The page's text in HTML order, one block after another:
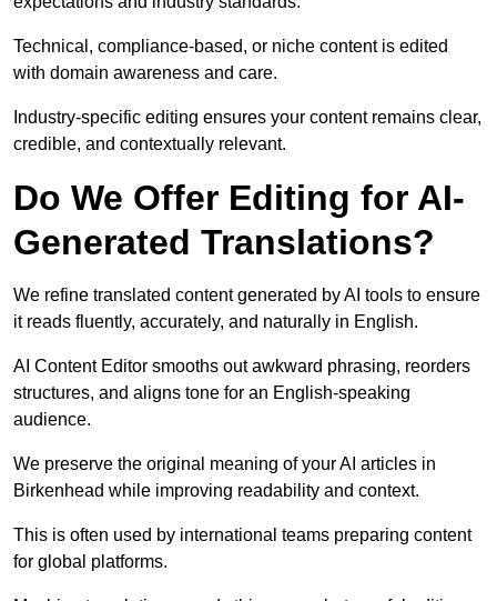
Technical, compliance-based, or niche content is edited
with domain awareness and care.
Industry-specific editing ensures your content remains clear,
credible, and contextually relevant.
Do We Offer Editing for AI-
Generated Translations?
We refine translated content generated by AI tools to ensure
it reads fluently, accurately, and naturally in English.
AI Content Editor smooths out awkward phrasing, reorders
structures, and aligns tone for an English-speaking
audience.
We preserve the original meaning of your AI articles in
Birkenhead while improving readability and context.
This is often used by international teams preparing content
for global platforms.